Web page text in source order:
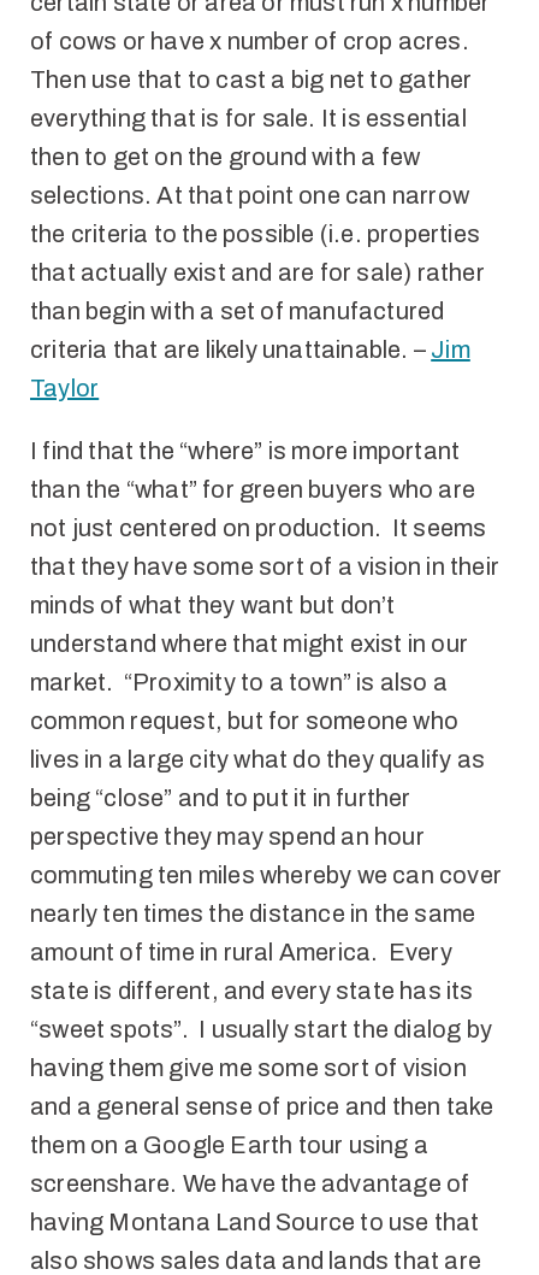
of cows or have x number of crop acres.
Then use that to cast a big net to gather
everything that is for sale. It is essential
then to get on the ground with a few
selections. At that point one can narrow
the criteria to the possible (i.e. properties
that actually exist and are for sale) rather
than begin with a set of manufactured
criteria that are likely unattainable. – Jim
Taylor
I find that the “where” is more important
than the “what” for green buyers who are
not just centered on production. It seems
that they have some sort of a vision in their
minds of what they want but don’t
understand where that might exist in our
market. “Proximity to a town” is also a
common request, but for someone who
lives in a large city what do they qualify as
being “close” and to put it in further
perspective they may spend an hour
commuting ten miles whereby we can cover
nearly ten times the distance in the same
amount of time in rural America. Every
state is different, and every state has its
“sweet spots”. I usually start the dialog by
having them give me some sort of vision
and a general sense of price and then take
them on a Google Earth tour using a
screenshare. We have the advantage of
having Montana Land Source to use that
also shows sales data and lands that are